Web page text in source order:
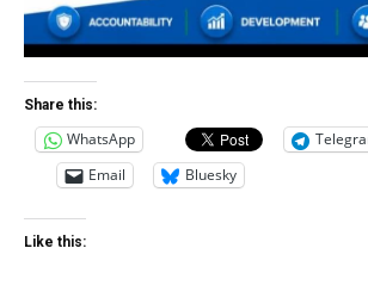
Share this:
WhatsApp
Email
Bluesky
Like this: